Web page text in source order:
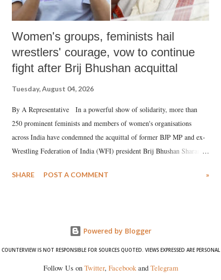
Women's groups, feminists hail
wrestlers' courage, vow to continue
fight after Brij Bhushan acquittal
Tuesday, August 04, 2026
By A Representative In a powerful show of solidarity, more than
250 prominent feminists and members of women's organisations
across India have condemned the acquittal of former BJP MP and ex-
Wrestling Federation of India (WFI) president Brij Bhushan Sharan
wrestlers. The signatories have expressed unwavering support for the
SHARE POST A COMMENT »
Powered by Blogger
COUNTERVIEW IS NOT RESPONSIBLE FOR SOURCES QUOTED. VIEWS EXPRESSED ARE PERSONAL
Follow Us on Twitter, Facebookand Telegram